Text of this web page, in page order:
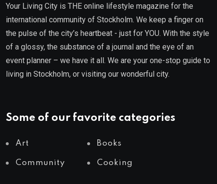
Your Living City is THE online lifestyle magazine for the
international community of Stockholm. We keep a finger on
the pulse of the city’s heartbeat - just for YOU. With the style
of a glossy, the substance of a journal and the eye of an
event planner – we have it all. We are your one-stop guide to
living in Stockholm, or visiting our wonderful city.
Some of our favorite categories
Art Books
Community Cooking